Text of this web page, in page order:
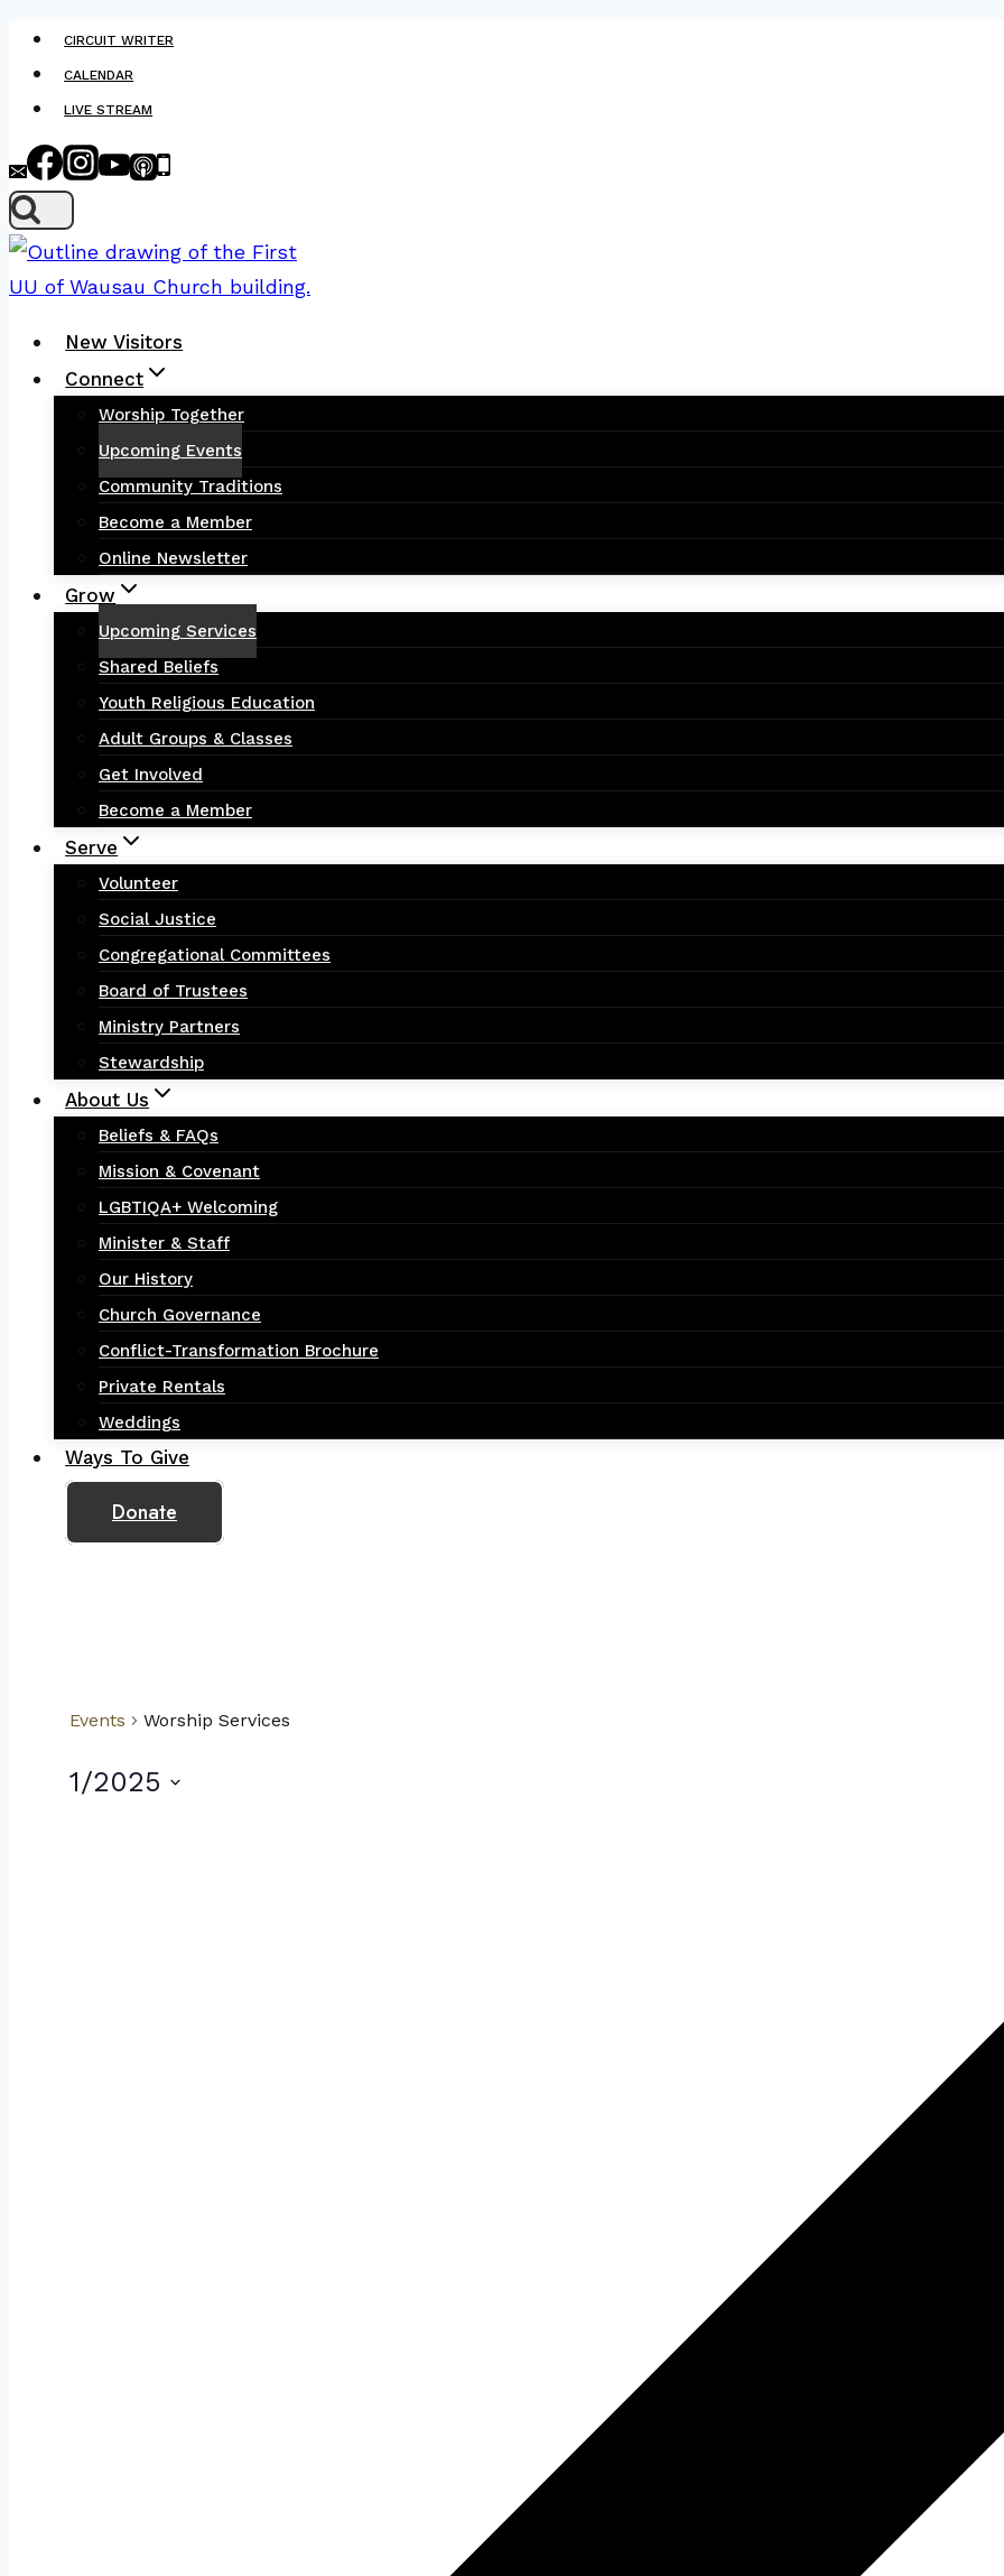
Skip
content
CIRCUIT WRITER
CALENDAR
LIVE STREAM
New Visitors
Connect
Worship Together
Upcoming Events
Community Traditions
Become a Member
Online Newsletter
Grow
Upcoming Services
Shared Beliefs
Youth Religious Education
Adult Groups & Classes
Get Involved
Become a Member
Serve
Volunteer
Social Justice
Congregational Committees
Board of Trustees
Ministry Partners
Stewardship
About Us
Beliefs & FAQs
Mission & Covenant
LGBTIQA+ Welcoming
Minister & Staff
Our History
Church Governance
Conflict-Transformation Brochure
Private Rentals
Weddings
Ways To Give
Donate
Events Worship Services
1/2025